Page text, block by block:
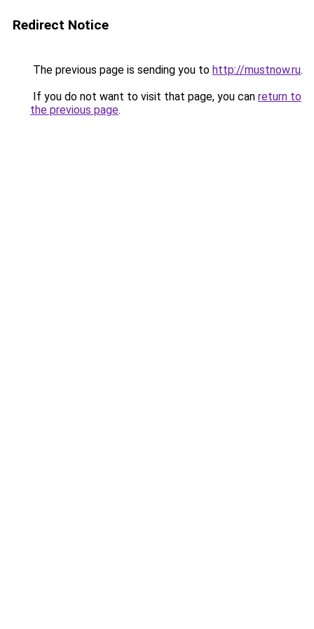
Redirect Notice
The previous page is sending you to http://mustnow.ru.
If you do not want to visit that page, you can return to
the previous page.